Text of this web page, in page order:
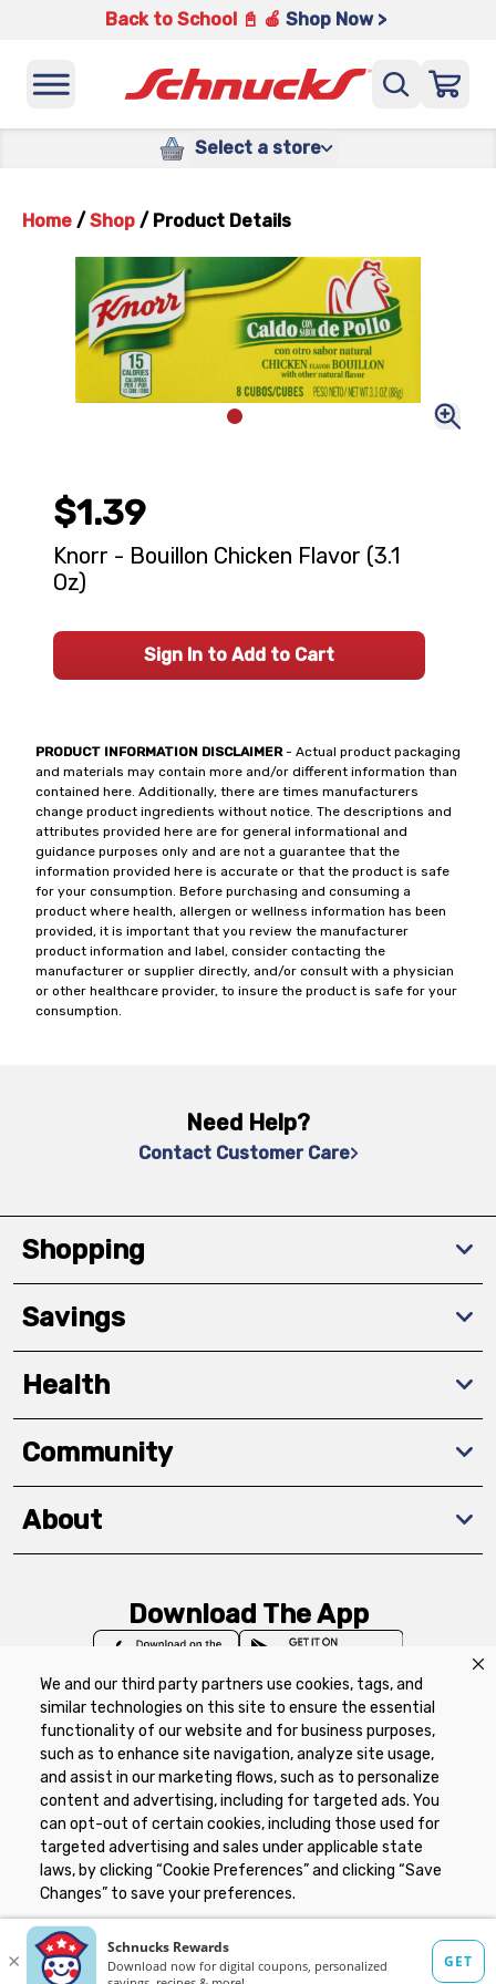
We and our third party partners use cookies, tags, and
similar technologies on this site to ensure the essential
functionality of our website and for business purposes,
such as to enhance site navigation, analyze site usage,
and assist in our marketing flows, such as to personalize
content and advertising, including for targeted ads. You
can opt-out of certain cookies, including those used for
targeted advertising and sales under applicable state
laws, by clicking “Cookie Preferences” and clicking “Save
Changes” to save your preferences.
Hide the Banner Cookie Preferences
Back to School 📓 🍎 Shop Now >
Select a store
Home / Shop / Product Details
PRODUCT INFORMATION DISCLAIMER - Actual product packaging
and materials may contain more and/or different information than
contained here. Additionally, there are times manufacturers
change product ingredients without notice. The descriptions and
attributes provided here are for general informational and
guidance purposes only and are not a guarantee that the
information provided here is accurate or that the product is safe
for your consumption. Before purchasing and consuming a
product where health, allergen or wellness information has been
provided, it is important that you review the manufacturer
product information and label, consider contacting the
manufacturer or supplier directly, and/or consult with a physician
or other healthcare provider, to insure the product is safe for your
consumption.
$1.39
Knorr - Bouillon Chicken Flavor (3.1
Oz)
Sign In to Add to Cart
Need Help?
Contact Customer Care
Shopping
Savings
Health
Community
About
Download The App
Privacy Policy Terms of Use
Coupon
Policy
Product Recalls
Refunds & Returns
Policy
FAQs Manage Cookie Preferences
Copyright ©2026 Schnuck Markets. All rights reserved.